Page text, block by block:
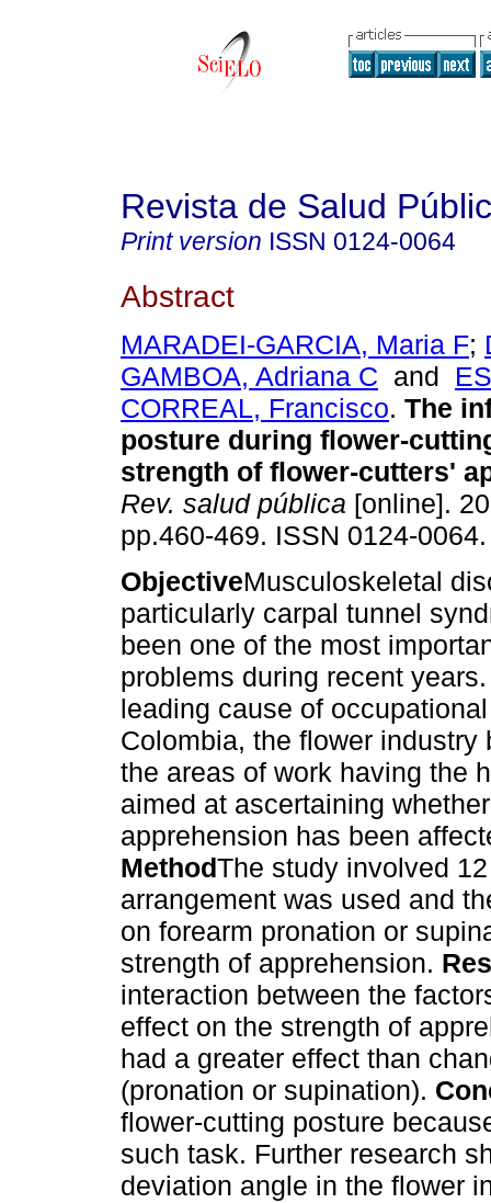
Revista de Salud
Print version ISSN 0124-0064
Abstract
MARADEI-GARCIA, Maria F;
GAMBOA, Adriana C and
CORREAL, Francisco. The
posture during flower-
strength of flower-cutters'
Rev. salud pública [online].
pp.460-469. ISSN 0124-0064.
ObjectiveMusculoskeletal
particularly carpal tunnel
been one of the most
problems during recent
leading cause of
Colombia, the flower industry
the areas of work having the
aimed at ascertaining
apprehension has been
MethodThe study involved
arrangement was used and
on forearm pronation or
strength of apprehension.
interaction between the
effect on the strength of
had a greater effect than
(pronation or supination).
flower-cutting posture
such task. Further research
deviation angle in the flower